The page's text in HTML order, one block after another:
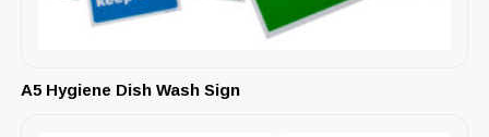
A5 Hygiene Dish Wash Sign